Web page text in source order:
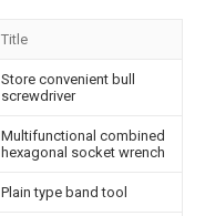
Title
Store convenient bull
screwdriver
Multifunctional combined
hexagonal socket wrench
Plain type band tool